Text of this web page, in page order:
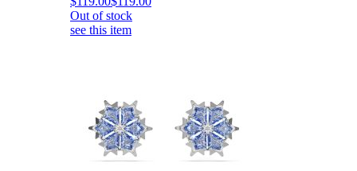
Out of stock
see this item